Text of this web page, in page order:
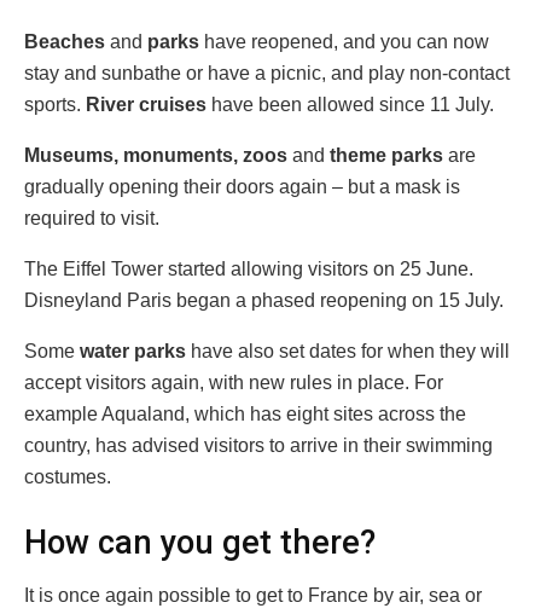
Beaches and parks have reopened, and you can now
stay and sunbathe or have a picnic, and play non-contact
sports. River cruises have been allowed since 11 July.
Museums, monuments, zoos and theme parks are
gradually opening their doors again – but a mask is
required to visit.
The Eiffel Tower started allowing visitors on 25 June.
Disneyland Paris began a phased reopening on 15 July.
Some water parks have also set dates for when they will
accept visitors again, with new rules in place. For
example Aqualand, which has eight sites across the
country, has advised visitors to arrive in their swimming
costumes.
How can you get there?
It is once again possible to get to France by air, sea or